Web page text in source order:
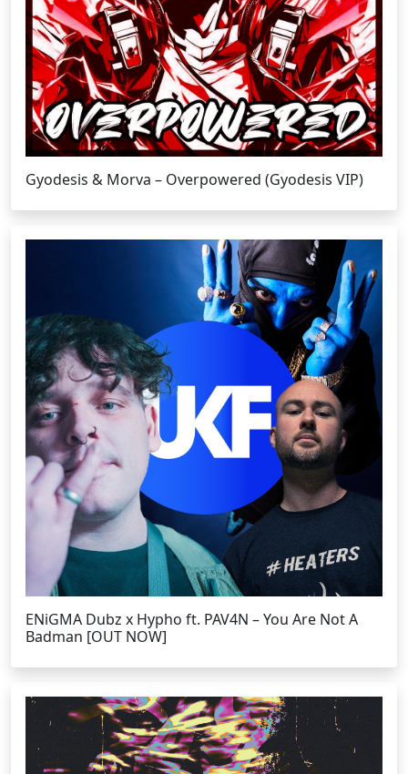
Gyodesis & Morva – Overpowered (Gyodesis VIP)
ENiGMA Dubz x Hypho ft. PAV4N – You Are Not A
Badman [OUT NOW]